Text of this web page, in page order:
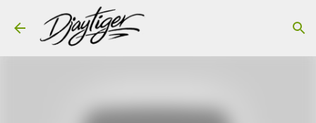
Skip to main content